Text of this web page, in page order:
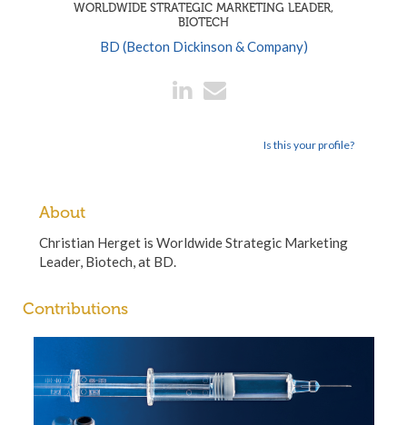
WORLDWIDE STRATEGIC MARKETING LEADER,
BIOTECH
BD (Becton Dickinson & Company)
Is this your profile?
About
Christian Herget is Worldwide Strategic Marketing
Leader, Biotech, at BD.
Contributions